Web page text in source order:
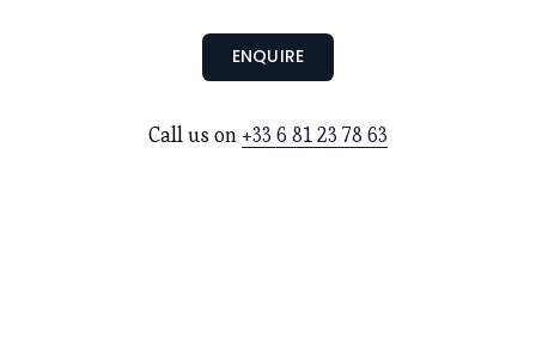
ENQUIRE
Call us on +33 6 81 23 78 63